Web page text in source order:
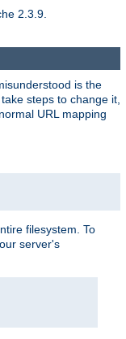
2.3.9.
is the
steps to change it,
URL mapping
filesystem. To
server's